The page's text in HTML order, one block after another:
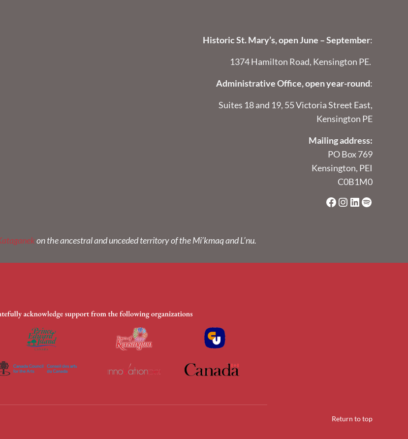
Historic St. Mary’s, open June – September:
1374 Hamilton Road, Kensington PE.
Administrative Office, open year-round:
Suites 18 and 19, 55 Victoria Street East,
Kensington PE
Mailing address:
PO Box 769
Kensington, PEI
C0B1M0
Facebook
Instagram
LinkedIn
Spotify
on the ancestral and unceded territory of the Mi’kmaq and L’nu.
Return to top